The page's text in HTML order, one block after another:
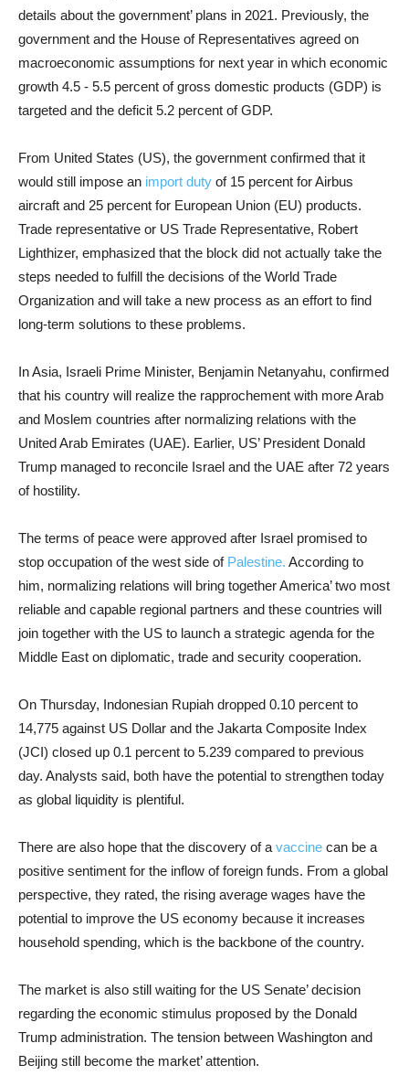
details about the government’ plans in 2021. Previously, the
government and the House of Representatives agreed on
macroeconomic assumptions for next year in which economic
growth 4.5 - 5.5 percent of gross domestic products (GDP) is
targeted and the deficit 5.2 percent of GDP.
From United States (US), the government confirmed that it
would still impose an import duty of 15 percent for Airbus
aircraft and 25 percent for European Union (EU) products.
Trade representative or US Trade Representative, Robert
Lighthizer, emphasized that the block did not actually take the
steps needed to fulfill the decisions of the World Trade
Organization and will take a new process as an effort to find
long-term solutions to these problems.
In Asia, Israeli Prime Minister, Benjamin Netanyahu, confirmed
that his country will realize the rapprochement with more Arab
and Moslem countries after normalizing relations with the
United Arab Emirates (UAE). Earlier, US’ President Donald
Trump managed to reconcile Israel and the UAE after 72 years
of hostility.
The terms of peace were approved after Israel promised to
stop occupation of the west side of Palestine. According to
him, normalizing relations will bring together America’ two most
reliable and capable regional partners and these countries will
join together with the US to launch a strategic agenda for the
Middle East on diplomatic, trade and security cooperation.
On Thursday, Indonesian Rupiah dropped 0.10 percent to
14,775 against US Dollar and the Jakarta Composite Index
(JCI) closed up 0.1 percent to 5.239 compared to previous
day. Analysts said, both have the potential to strengthen today
as global liquidity is plentiful.
There are also hope that the discovery of a vaccine can be a
positive sentiment for the inflow of foreign funds. From a global
perspective, they rated, the rising average wages have the
potential to improve the US economy because it increases
household spending, which is the backbone of the country.
The market is also still waiting for the US Senate’ decision
regarding the economic stimulus proposed by the Donald
Trump administration. The tension between Washington and
Beijing still become the market’ attention.